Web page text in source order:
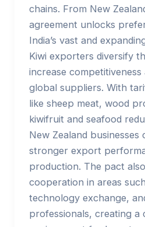
chains. From New
agreement unlocks
India’s vast and
Kiwi exporters diversify
increase
global suppliers. With
like sheep meat, wood
kiwifruit and seafood
New Zealand businesses
stronger export
production. The pact
cooperation in areas
technology exchange,
professionals, creating a